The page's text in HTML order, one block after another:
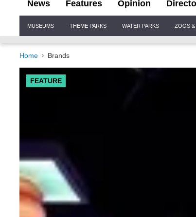
News Features Opinion
Navigation
MUSEUMS THEME PARKS WATER PARKS ZOOS &
Home Brands
FEATURE